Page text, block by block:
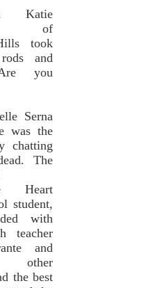
Katie
of
took
and
you
Serna
was the
chatting
The
Heart
student,
with
teacher
and
other
the best